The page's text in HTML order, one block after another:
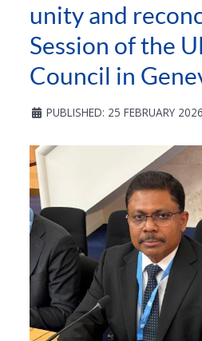
unity and
Session of the
Council in
PUBLISHED: 25 FEBRUARY 2026